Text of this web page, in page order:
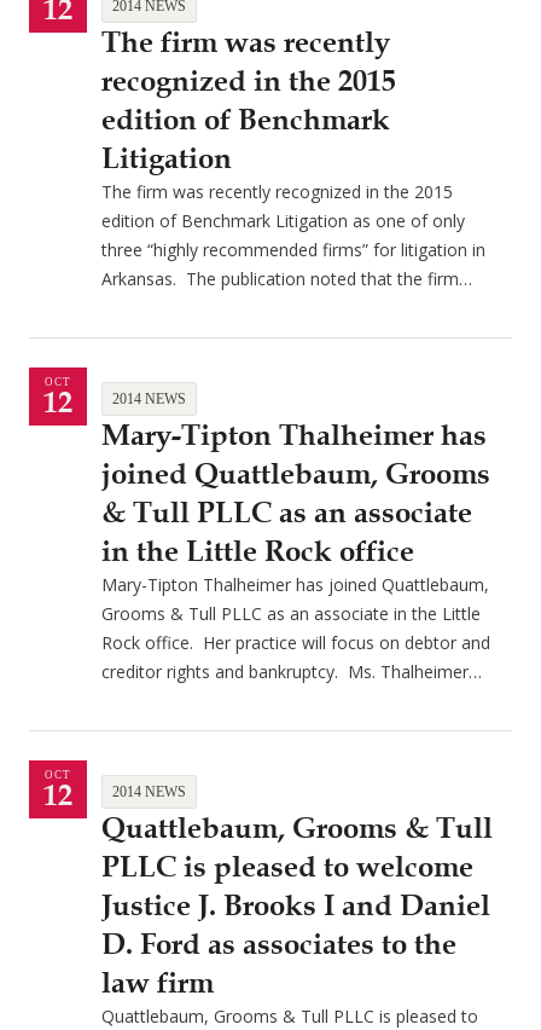
12 2014 NEWS
The firm was recently
recognized in the 2015
edition of Benchmark
Litigation
The firm was recently recognized in the 2015
edition of Benchmark Litigation as one of only
three “highly recommended firms” for litigation in
Arkansas. The publication noted that the firm…
OCT
12 2014 NEWS
Mary-Tipton Thalheimer has
joined Quattlebaum, Grooms
& Tull PLLC as an associate
in the Little Rock office
Mary-Tipton Thalheimer has joined Quattlebaum,
Grooms & Tull PLLC as an associate in the Little
Rock office. Her practice will focus on debtor and
creditor rights and bankruptcy. Ms. Thalheimer…
OCT
12 2014 NEWS
Quattlebaum, Grooms & Tull
PLLC is pleased to welcome
Justice J. Brooks I and Daniel
D. Ford as associates to the
law firm
Quattlebaum, Grooms & Tull PLLC is pleased to